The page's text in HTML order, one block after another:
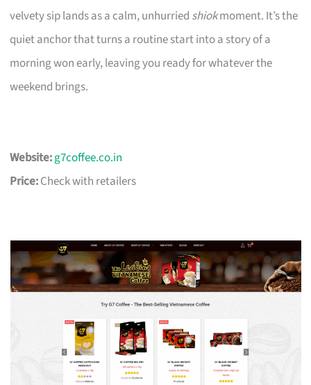
velvety sip lands as a calm, unhurried shiokmoment. It’s the
quiet anchor that turns a routine start into a story of a
morning won early, leaving you ready for whatever the
weekend brings.
Website:g7coffee.co.in
Price:Check with retailers